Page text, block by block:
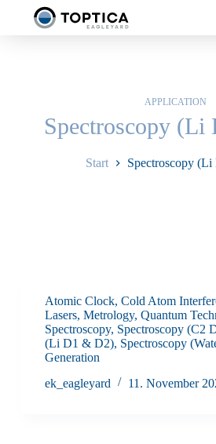
Zum
Inhalt
APPLICATION
Spectroscopy
Start Spectroscopy
Atomic Clock, Cold Atom
Lasers, Metrology, Quantum
Spectroscopy, Spectroscopy (C2
(Li D1 & D2), Spectroscopy
Generation
ek_eagleyard
11. November